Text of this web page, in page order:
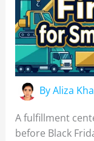
ByAliza
A fulfillment
before Black